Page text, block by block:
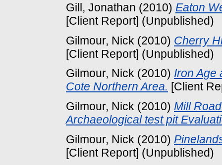
Gill, Jonathan (2010) Eaton
[Client Report] (Unpublished)
Gilmour, Nick (2010) Cherry
[Client Report] (Unpublished)
Gilmour, Nick (2010) Iron Age
Cote Northern Area. [Client
Gilmour, Nick (2010) Mill
Archaeological test pit
Gilmour, Nick (2010)
[Client Report] (Unpublished)